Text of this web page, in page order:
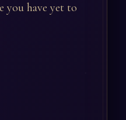
you have yet to